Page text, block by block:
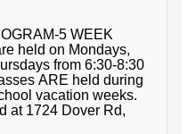
5 WEEK
held on Mondays,
from 6:30-8:30
vacation weeks.
at 1724 Dover Rd,